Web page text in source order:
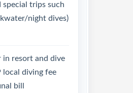
trips such
night dives)
resort and dive
local diving fee
bill